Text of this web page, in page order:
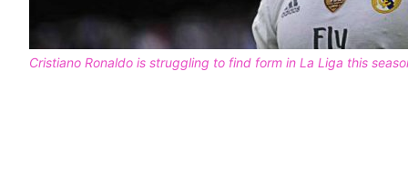
Cristiano Ronaldo is struggling to find form in La Liga this